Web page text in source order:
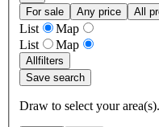
For sale Any price All
List
Map
List
Map
Allfilters
Save search
Draw to select your